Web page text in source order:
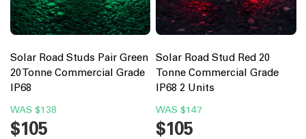
Solar Road Studs Pair Green
20 Tonne Commercial Grade
IP68
WAS $138
$105
Solar Road Stud Red 20
Tonne Commercial Grade
IP68 2 Units
WAS $147
$105